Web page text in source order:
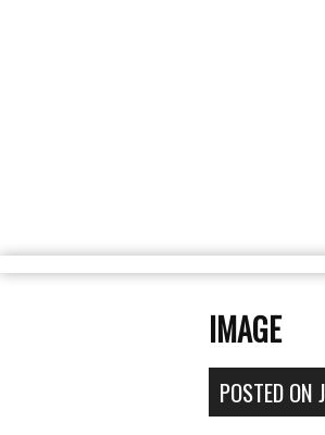
IMAGE
POSTED ON